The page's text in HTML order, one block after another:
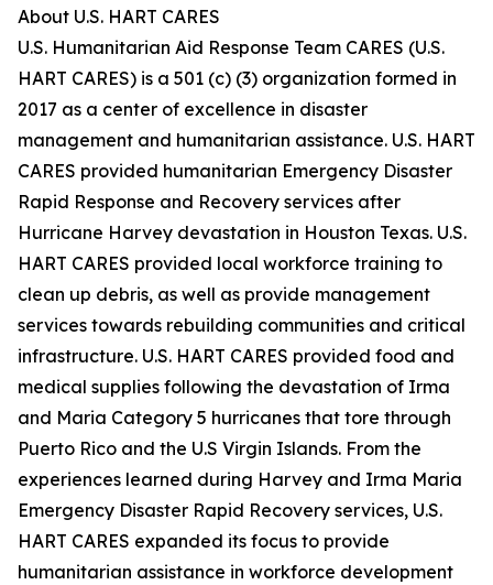
About U.S. HART CARES
U.S. Humanitarian Aid Response Team CARES (U.S.
HART CARES) is a 501 (c) (3) organization formed in
2017 as a center of excellence in disaster
management and humanitarian assistance. U.S. HART
CARES provided humanitarian Emergency Disaster
Rapid Response and Recovery services after
Hurricane Harvey devastation in Houston Texas. U.S.
HART CARES provided local workforce training to
clean up debris, as well as provide management
services towards rebuilding communities and critical
infrastructure. U.S. HART CARES provided food and
medical supplies following the devastation of Irma
and Maria Category 5 hurricanes that tore through
Puerto Rico and the U.S Virgin Islands. From the
experiences learned during Harvey and Irma Maria
Emergency Disaster Rapid Recovery services, U.S.
HART CARES expanded its focus to provide
humanitarian assistance in workforce development